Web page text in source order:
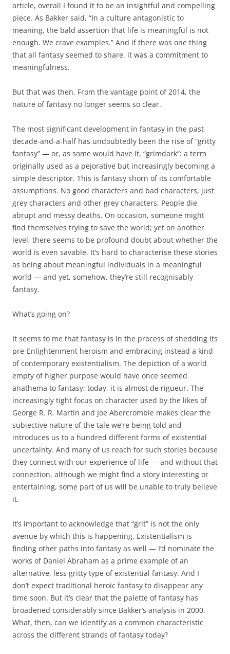
article, overall I found it to be an insightful and compelling
piece. As Bakker said, “In a culture antagonistic to
meaning, the bald assertion that life is meaningful is not
enough. We crave examples.” And if there was one thing
that all fantasy seemed to share, it was a commitment to
meaningfulness.
But that was then. From the vantage point of 2014, the
nature of fantasy no longer seems so clear.
The most significant development in fantasy in the past
decade-and-a-half has undoubtedly been the rise of “gritty
fantasy” — or, as some would have it, “grimdark”: a term
originally used as a pejorative but increasingly becoming a
simple descriptor. This is fantasy shorn of its comfortable
assumptions. No good characters and bad characters, just
grey characters and other grey characters. People die
abrupt and messy deaths. On occasion, someone might
find themselves trying to save the world; yet on another
level, there seems to be profound doubt about whether the
world is even savable. It’s hard to characterise these stories
as being about meaningful individuals in a meaningful
world — and yet, somehow, they’re still recognisably
fantasy.
What’s going on?
It seems to me that fantasy is in the process of shedding its
pre-Enlightenment heroism and embracing instead a kind
of contemporary existentialism. The depiction of a world
empty of higher purpose would have once seemed
anathema to fantasy; today, it is almost de rigueur. The
increasingly tight focus on character used by the likes of
George R. R. Martin and Joe Abercrombie makes clear the
subjective nature of the tale we’re being told and
introduces us to a hundred different forms of existential
uncertainty. And many of us reach for such stories because
they connect with our experience of life — and without that
connection, although we might find a story interesting or
entertaining, some part of us will be unable to truly believe
it.
It’s important to acknowledge that “grit” is not the only
avenue by which this is happening. Existentialism is
finding other paths into fantasy as well — I’d nominate the
works of Daniel Abraham as a prime example of an
alternative, less gritty type of existential fantasy. And I
don’t expect traditional heroic fantasy to disappear any
time soon. But it’s clear that the palette of fantasy has
broadened considerably since Bakker’s analysis in 2000.
What, then, can we identify as a common characteristic
across the different strands of fantasy today?